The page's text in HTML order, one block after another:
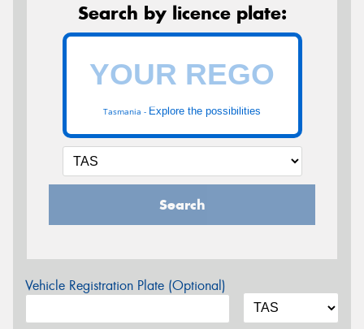
Search by licence plate:
Tasmania - Explore the possibilities
Search
Vehicle Registration Plate (Optional)